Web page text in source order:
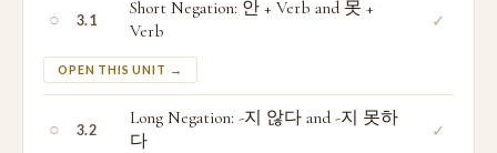
○ 3.1
Short Negation: 안 + Verb and 못 +
Verb
OPEN THIS UNIT →
✓
○ 3.2
Long Negation: -지 않다 and -지 못하
다
✓